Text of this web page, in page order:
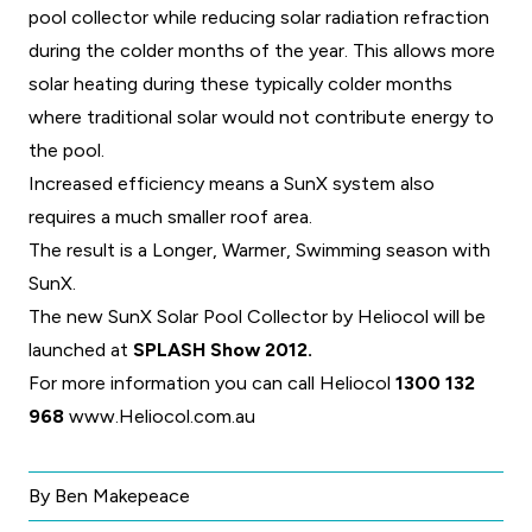
pool collector while reducing solar radiation refraction
during the colder months of the year. This allows more
solar heating during these typically colder months
where traditional solar would not contribute energy to
the pool.
Increased efficiency means a SunX system also
requires a much smaller roof area.
The result is a Longer, Warmer, Swimming season with
SunX.
The new SunX Solar Pool Collector by Heliocol will be
launched at SPLASH Show 2012.
For more information you can call Heliocol 1300 132
968 www.Heliocol.com.au
By Ben Makepeace